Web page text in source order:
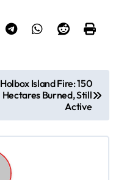
Holbox Island Fire: 150
Hectares Burned, Still
Active